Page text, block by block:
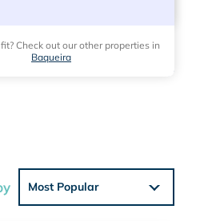
Check out our other properties in
Baqueira
Most Popular